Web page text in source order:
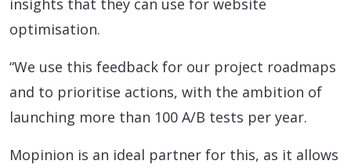
insights that they can use for website
optimisation.
“We use this feedback for our project roadmaps
and to prioritise actions, with the ambition of
launching more than 100 A/B tests per year.
Mopinion is an ideal partner for this, as it allows